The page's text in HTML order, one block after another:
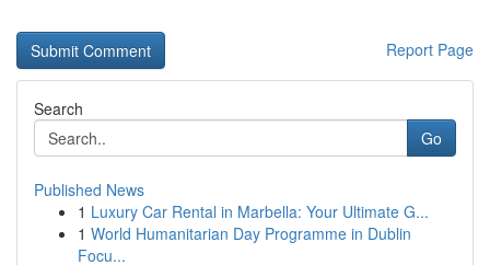
Report Page
Search
Go
Published News
1 Luxury Car Rental in Marbella: Your Ultimate G...
1 World Humanitarian Day Programme in Dublin
Focu...